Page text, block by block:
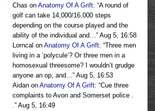
Chas on Anatomy Of A Grift: “A round of
golf can take 14,000/16,000 steps
depending on the course played and the
ability of the individual and…” Aug 5, 16:58
Lorncal on Anatomy Of A Grift: “Three men
living in a ‘polycule’? Or three men in a
homosexual threesome? I wouldn’t grudge
anyone an op, and…” Aug 5, 16:53
Aidan on Anatomy Of A Grift: “Cue three
complaints to Avon and Somerset police .
.” Aug 5, 16:49